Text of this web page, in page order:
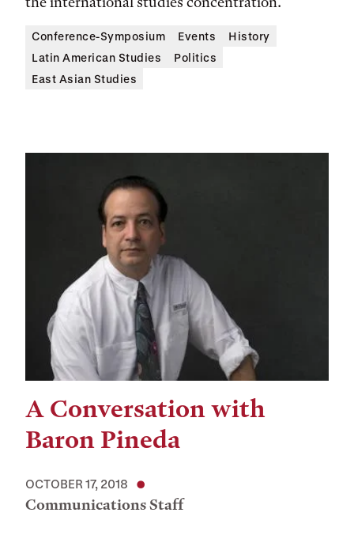
Conference-Symposium Events
History
Latin American Studies
Politics
East Asian Studies
A Conversation with
Baron Pineda
OCTOBER 17, 2018
Communications Staff